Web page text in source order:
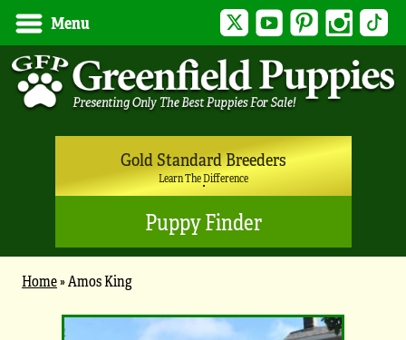
Menu Twitter YouTubePinterest Instagram
Gold Standard Breeders
Learn The Difference
Puppy Finder
Home»Amos King